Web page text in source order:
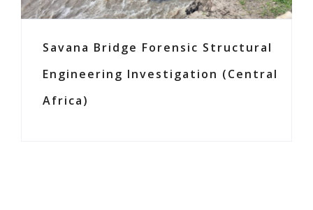
Savana Bridge Forensic Structural
Engineering Investigation (Central
Africa)